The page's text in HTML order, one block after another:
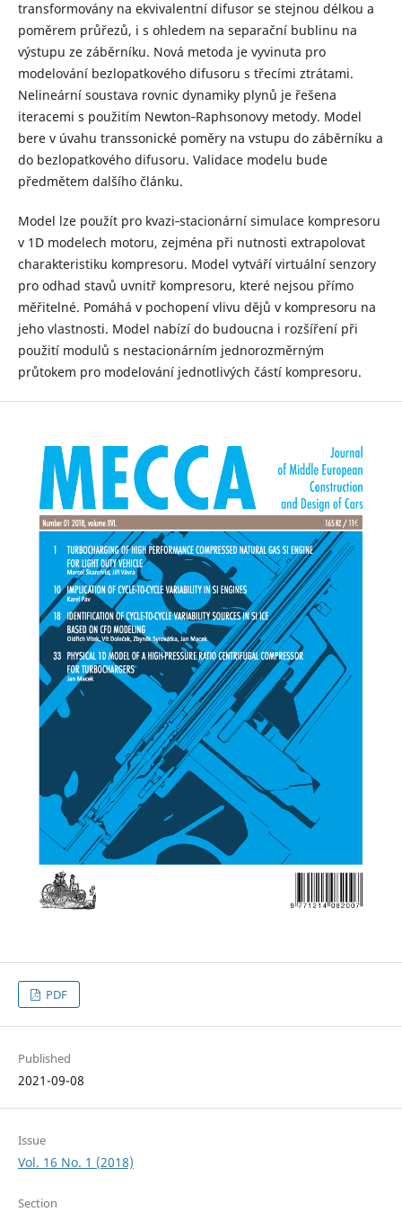
transformovány na ekvivalentní difusor se stejnou délkou a
poměrem průřezů, i s ohledem na separační bublinu na
výstupu ze záběrníku. Nová metoda je vyvinuta pro
modelování bezlopatkového difusoru s třecími ztrátami.
Nelineární soustava rovnic dynamiky plynů je řešena
iteracemi s použitím Newton‐Raphsonovy metody. Model
bere v úvahu transsonické poměry na vstupu do záběrníku a
do bezlopatkového difusoru. Validace modelu bude
předmětem dalšího článku.
Model lze použít pro kvazi‐stacionární simulace kompresoru
v 1D modelech motoru, zejména při nutnosti extrapolovat
charakteristiku kompresoru. Model vytváří virtuální senzory
pro odhad stavů uvnitř kompresoru, které nejsou přímo
měřitelné. Pomáhá v pochopení vlivu dějů v kompresoru na
jeho vlastnosti. Model nabízí do budoucna i rozšíření při
použití modulů s nestacionárním jednorozměrným
průtokem pro modelování jednotlivých částí kompresoru.
PDF
Published
2021-09-08
Issue
Vol. 16 No. 1 (2018)
Section